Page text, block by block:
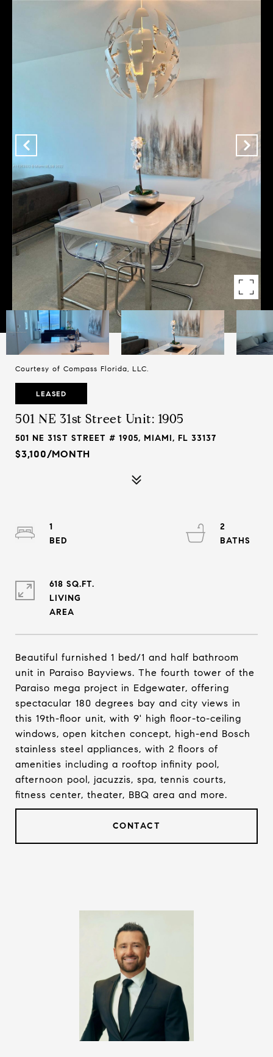
Courtesy of Compass Florida, LLC.
LEASED
501 NE 31st Street Unit: 1905
501 NE 31ST STREET # 1905, MIAMI, FL 33137
$3,100/MONTH
Beautiful furnished 1 bed/1 and half bathroom
unit in Paraiso Bayviews. The fourth tower of the
Paraiso mega project in Edgewater, offering
spectacular 180 degrees bay and city views in
this 19th-floor unit, with 9' high floor-to-ceiling
windows, open kitchen concept, high-end Bosch
stainless steel appliances, with 2 floors of
amenities including a rooftop infinity pool,
afternoon pool, jacuzzis, spa, tennis courts,
fitness center, theater, BBQ area and more.
CONTACT
1
2
618 SQ.FT.
LIVING